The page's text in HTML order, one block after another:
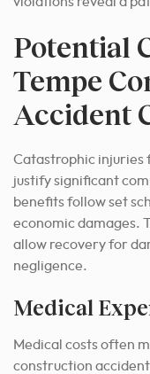
Potential
Tempe
Accident
Catastrophic injuries
justify significant
benefits follow set
economic damages.
allow recovery for
negligence.
Medical
Medical costs often
construction